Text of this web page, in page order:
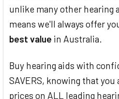
unlike many other hearing
means we'll always offer
best value in Australia.
Buy hearing aids with
SAVERS, knowing that
prices on ALL leading